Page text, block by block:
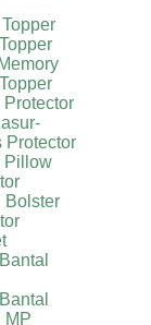
Protector
Pillow
Bolster
MP